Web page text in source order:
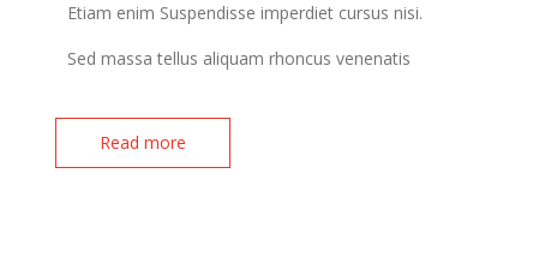
Etiam enim Suspendisse imperdiet cursus nisi.
Sed massa tellus aliquam rhoncus venenatis
Read more